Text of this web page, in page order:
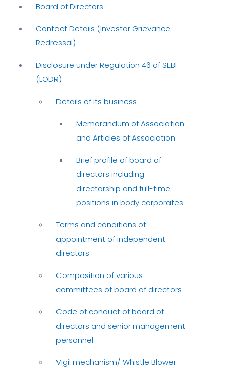
Board of Directors
Contact Details (Investor Grievance
Redressal)
Disclosure under Regulation 46 of SEBI
(LODR)
Details of its business
Memorandum of Association
and Articles of Association
Brief profile of board of
directors including
directorship and full-time
positions in body corporates
Terms and conditions of
appointment of independent
directors
Composition of various
committees of board of directors
Code of conduct of board of
directors and senior management
personnel
Vigil mechanism/ Whistle Blower